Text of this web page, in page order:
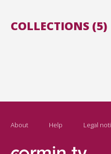
COLLECTIONS (5)
About Help Legal